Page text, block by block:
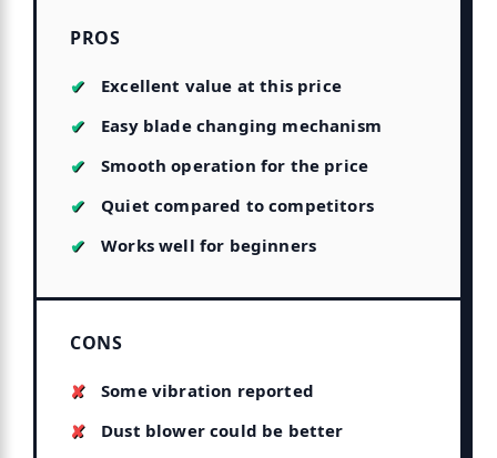
PROS
Excellent value at this price
Easy blade changing mechanism
Smooth operation for the price
Quiet compared to competitors
Works well for beginners
CONS
Some vibration reported
Dust blower could be better